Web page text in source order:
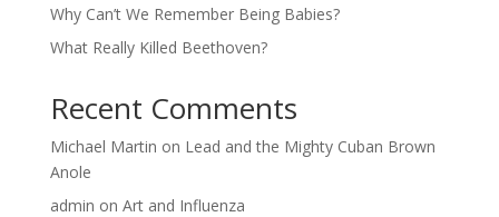
Why Can’t We Remember Being Babies?
What Really Killed Beethoven?
Recent Comments
Michael Martin on Lead and the Mighty Cuban Brown
Anole
admin on Art and Influenza